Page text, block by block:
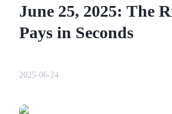
USDT Futures
June 25, 2025: The
Pays in Seconds
2025-06-24